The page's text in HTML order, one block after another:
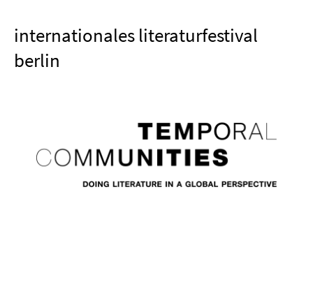
internationales literaturfestival
berlin